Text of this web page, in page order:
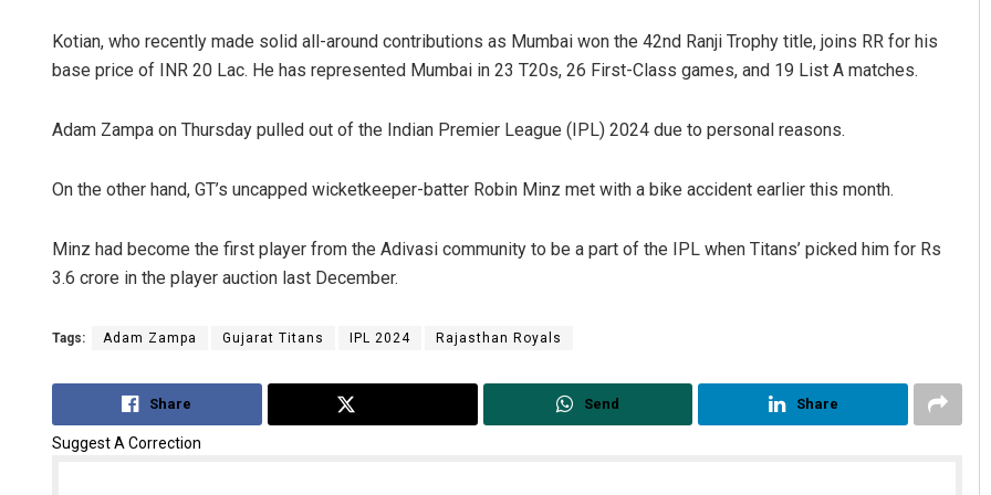
Kotian, who recently made solid all-around contributions as Mumbai won the 42nd Ranji Trophy title, joins RR for his
base price of INR 20 Lac. He has represented Mumbai in 23 T20s, 26 First-Class games, and 19 List A matches.
Adam Zampa on Thursday pulled out of the Indian Premier League (IPL) 2024 due to personal reasons.
On the other hand, GT’s uncapped wicketkeeper-batter Robin Minz met with a bike accident earlier this month.
Minz had become the first player from the Adivasi community to be a part of the IPL when Titans’ picked him for Rs
3.6 crore in the player auction last December.
Tags: Adam Zampa Gujarat Titans IPL 2024 Rajasthan Royals
Share Send Share
Suggest A Correction
Dibya Ranjan Das